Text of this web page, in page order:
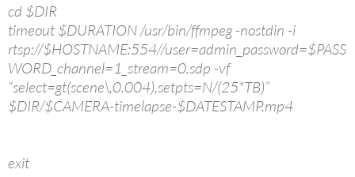
cd $DIR
timeout $DURATION /usr/bin/ffmpeg -nostdin -i
rtsp://$HOSTNAME:554//user=admin_password=$PASS
WORD_channel=1_stream=0.sdp -vf
“select=gt(scene\,0.004),setpts=N/(25*TB)”
$DIR/$CAMERA-timelapse-$DATESTAMP.mp4
exit